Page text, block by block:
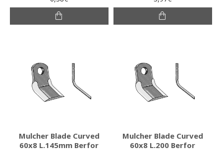
Mulcher Blade Curved
60x8 L.145mm Berfor
Mulcher Blade Curved
60x8 L.200 Berfor